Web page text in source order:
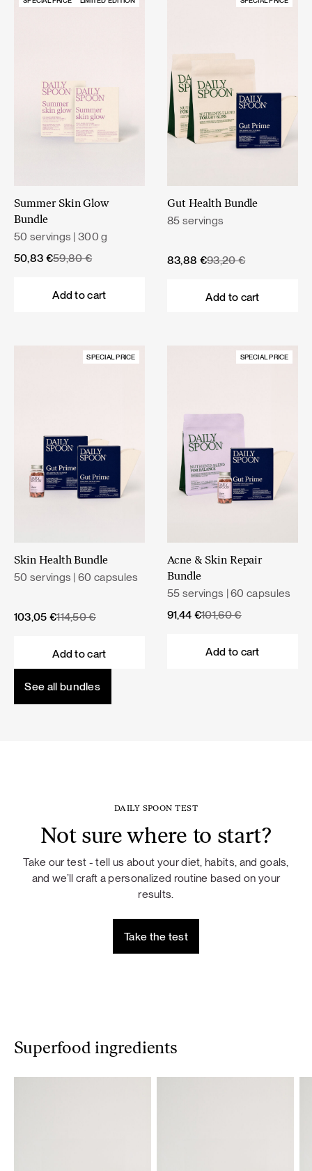
Summer Skin Glow
Bundle
50 servings | 300 g
59,80€
Original
50,83 €
Current
Add to cart
Gut Health Bundle
85 servings
93,20€
Original
83,88 €
Current
Add to cart
SPECIAL PRICE
Skin Health Bundle
50 servings | 60 capsules
114,50€
Original
103,05 €
Current
Add to cart
SPECIAL PRICE
Acne & Skin Repair
Bundle
55 servings | 60 capsules
101,60€
Original
91,44 €
Current
Add to cart
See all bundles
DAILY SPOON TEST
Not sure where to start?
Take our test - tell us about your diet, habits, and goals,
and we’ll craft a personalized routine based on your
results.
Take the test
Superfood ingredients